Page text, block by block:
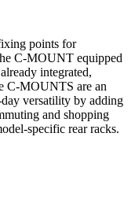
points for
C-MOUNT equipped
integrated,
C-MOUNTS are an
versatility by adding
and shopping
specific rear racks.